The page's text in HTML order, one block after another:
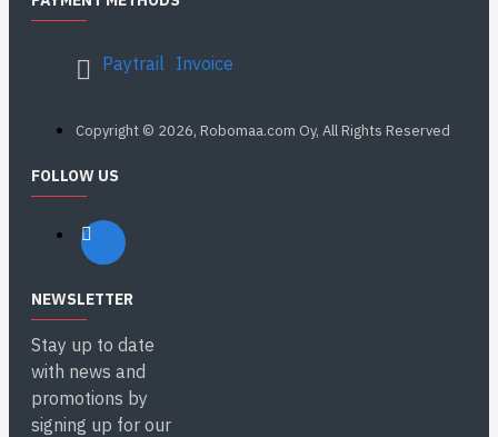
Paytrail Invoice
Copyright © 2026, Robomaa.com Oy, All Rights Reserved
FOLLOW US
NEWSLETTER
Stay up to date
with news and
promotions by
signing up for our